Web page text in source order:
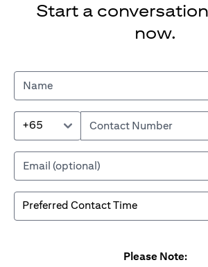
Start a
now.
+65
Please Note: